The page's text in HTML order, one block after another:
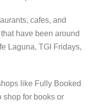
cafes, and
have been around
Laguna, TGI Fridays,
like Fully Booked
shop for books or